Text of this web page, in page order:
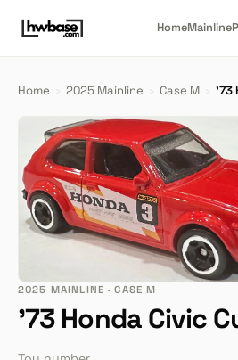
HomeMainline
Home › 2025 Mainline › Case M › '73
2025 MAINLINE · CASE M
'73 Honda Civic